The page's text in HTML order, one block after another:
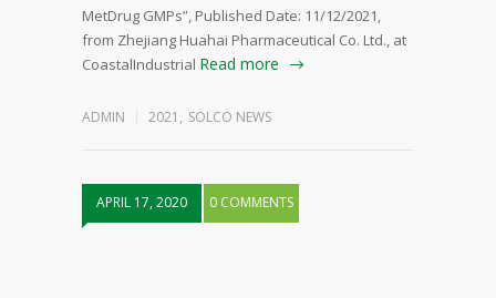
MetDrug GMPs”, Published Date: 11/12/2021,
from Zhejiang Huahai Pharmaceutical Co. Ltd., at
CoastalIndustrial Read more
ADMIN 2021 , SOLCO NEWS
APRIL 17, 2020 0 COMMENTS